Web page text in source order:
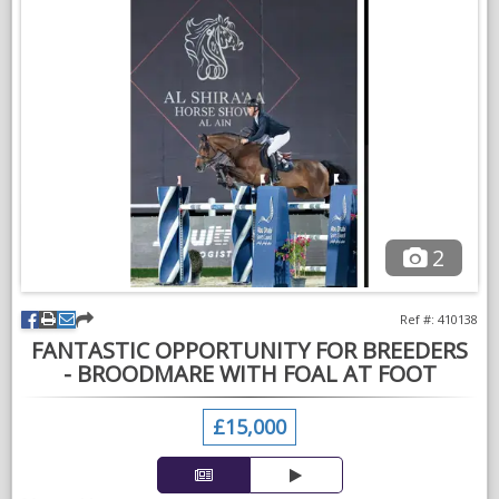
She is a vey good doer and easy in all ways. Good to catch,
For sale as no longer breeding and have commitments' with
other horses, work and school.
Please call for further details.
2
FANTASTIC OPPORTUNITY FOR BREEDERS
- BROODMARE WITH FOAL AT FOOT
Ref #: 410138
£15,000